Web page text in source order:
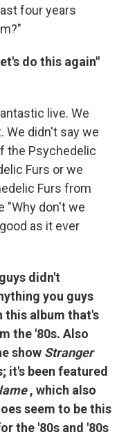
four years
do this again"
live. We
We didn't say we
the Psychedelic
Furs or we
Furs from
"Why don't we
as it ever
didn't
you guys
this album that's
the '80s. Also
show Stranger
it's been featured
, which also
seem to be this
the '80s and '80s